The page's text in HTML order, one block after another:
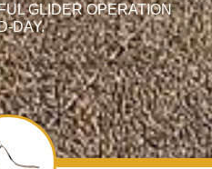
GLIDER OPERATION
DAY.